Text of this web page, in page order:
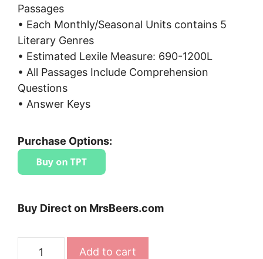
Passages
• Each Monthly/Seasonal Units contains 5
Literary Genres
• Estimated Lexile Measure: 690-1200L
• All Passages Include Comprehension
Questions
• Answer Keys
Purchase Options:
Buy Direct on MrsBeers.com
Add to cart